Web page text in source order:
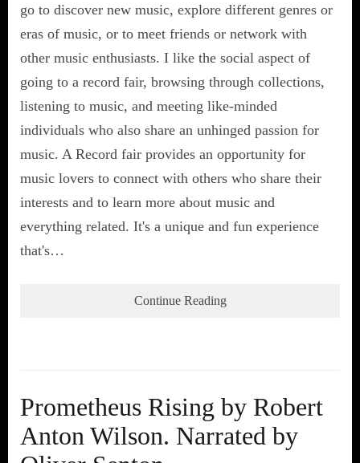
go to discover new music, explore different genres or
eras of music, or to meet friends or network with
other music enthusiasts. I like the social aspect of
going to a record fair, browsing through collections,
listening to music, and meeting like-minded
individuals who also share an unhinged passion for
music. A Record fair provides an opportunity for
music lovers to connect with others who share their
interests and to learn more about music and
everything related. It's a unique and fun experience
that's…
Continue Reading
Prometheus Rising by Robert
Anton Wilson. Narrated by